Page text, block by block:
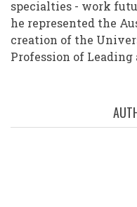
specialties - work
he represented the
creation of the
Profession of